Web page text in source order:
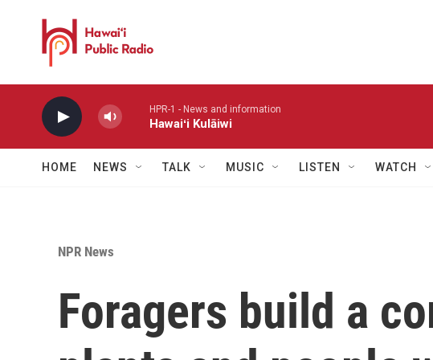
HPR-1 - News and information
Hawaiʻi Kulāiwi
HOME NEWS TALK MUSIC LISTEN WATCH
NPR News
Foragers build a